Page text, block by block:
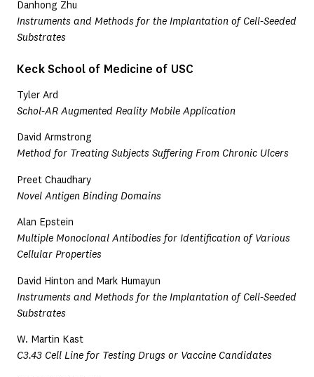
Danhong Zhu
Instruments and Methods for the Implantation of Cell-Seeded
Substrates
Keck School of Medicine of USC
Tyler Ard
Schol-AR Augmented Reality Mobile Application
David Armstrong
Method for Treating Subjects Suffering From Chronic Ulcers
Preet Chaudhary
Novel Antigen Binding Domains
Alan Epstein
Multiple Monoclonal Antibodies for Identification of Various
Cellular Properties
David Hinton and Mark Humayun
Instruments and Methods for the Implantation of Cell-Seeded
Substrates
W. Martin Kast
C3.43 Cell Line for Testing Drugs or Vaccine Candidates